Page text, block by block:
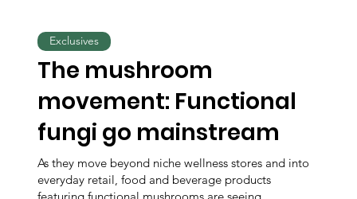
The mushroom
movement: Functional
fungi go mainstream
As they move beyond niche wellness stores and into
everyday retail, food and beverage products
Exclusives